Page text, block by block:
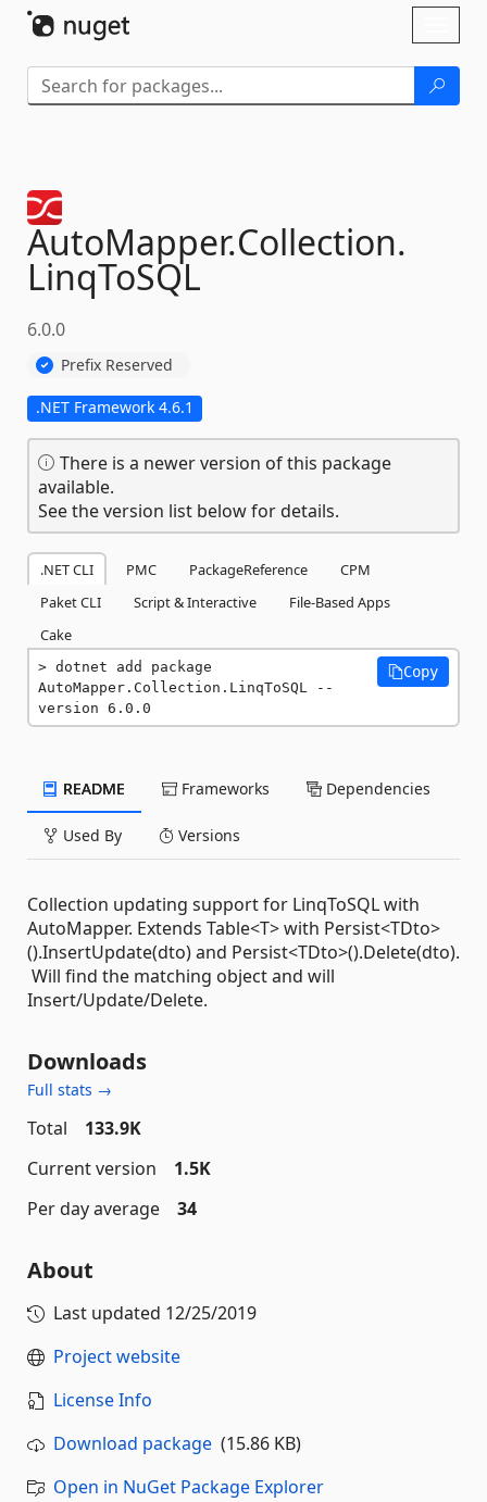
AutoMapper.Collection.
LinqToSQL
6.0.0
Prefix Reserved
.NET Framework 4.6.1
There is a newer version of this package
available.
See the version list below for details.
.NET CLI PMC PackageReference
CPM
Paket CLI
Script & Interactive
File-Based Apps
Cake
dotnet add package
AutoMapper.Collection.LinqToSQL --
version 6.0.0
Copy
README Frameworks Dependencies
Used By Versions
Collection updating support for LinqToSQL with
AutoMapper. Extends Table<T> with Persist<TDto>
().InsertUpdate(dto) and Persist<TDto>().Delete(dto).
Will find the matching object and will
Insert/Update/Delete.
Downloads
Full stats →
Total
133.9K
Current version
1.5K
Per day average
34
About
Last updated 12/25/2019
Project website
License Info
Download package (15.86 KB)
Open in NuGet Package Explorer